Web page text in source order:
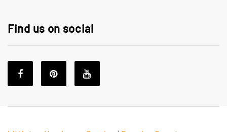
Find us on social